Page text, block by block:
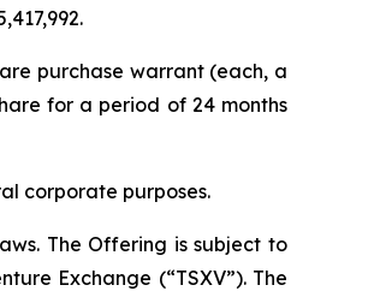
purchase warrant (each, a
for a period of 24 months
corporate purposes.
The Offering is subject to
Exchange (“TSXV”). The